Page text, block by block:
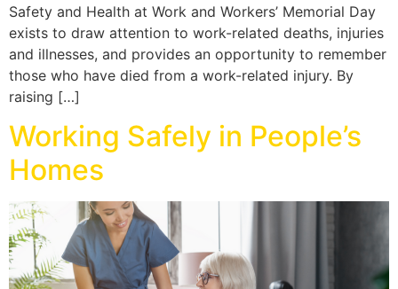
Safety and Health at Work and Workers’ Memorial Day
exists to draw attention to work-related deaths, injuries
and illnesses, and provides an opportunity to remember
those who have died from a work-related injury. By
raising […]
Working Safely in People’s
Homes